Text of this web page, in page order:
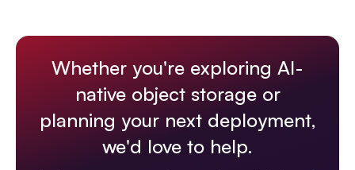
Whether you're exploring AI-
native object storage or
planning your next deployment,
we'd love to help.